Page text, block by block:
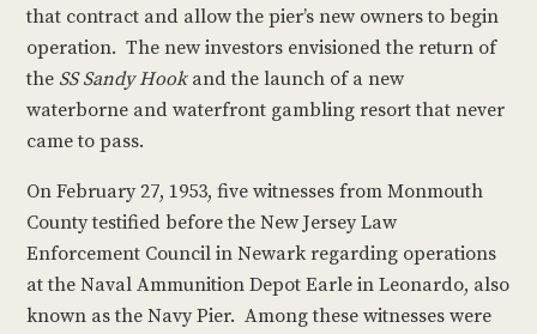
that contract and allow the pier’s new owners to begin
operation. The new investors envisioned the return of
the SS Sandy Hookand the launch of a new
waterborne and waterfront gambling resort that never
came to pass.
On February 27, 1953, five witnesses from Monmouth
County testified before the New Jersey Law
Enforcement Council in Newark regarding operations
at the Naval Ammunition Depot Earle in Leonardo, also
known as the Navy Pier. Among these witnesses were